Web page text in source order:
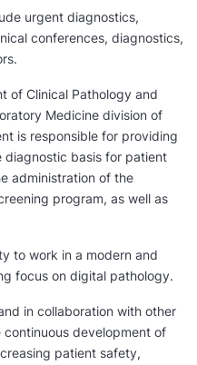
urgent diagnostics,
conferences, diagnostics,
of Clinical Pathology and
Medicine division of
is responsible for providing
diagnostic basis for patient
administration of the
program, as well as
to work in a modern and
focus on digital pathology.
in collaboration with other
development of
patient safety,